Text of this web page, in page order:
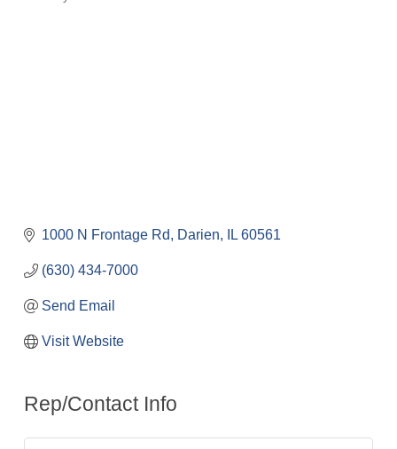
1000 N Frontage Rd Darien IL 60561
(630) 434-7000
Send Email
Visit Website
Rep/Contact Info